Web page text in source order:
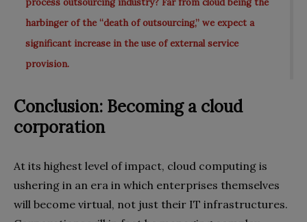
harbinger of the “death of outsourcing,” we expect a
significant increase in the use of external service
provision.
Conclusion: Becoming a cloud
corporation
At its highest level of impact, cloud computing is
ushering in an era in which enterprises themselves
will become virtual, not just their IT infrastructures.